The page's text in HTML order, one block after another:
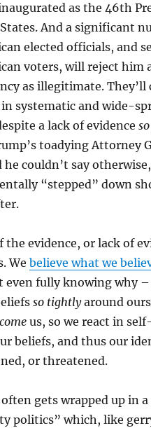
as the 46th
And a significant
elected officials, and
voters, will reject him
as illegitimate.
in systematic and wide-
a lack of evidence
toadying Attorney
he couldn’t say
“stepped” down
the evidence, or lack of
Webelieve what we
even fully knowing why –
so tightlyaround
us, so we react in
beliefs, and thus our
or threatened.
gets wrapped up in a
politics” which, like